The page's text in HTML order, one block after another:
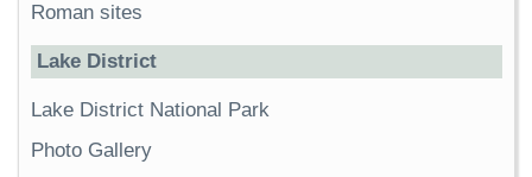
Roman sites
Lake District
Lake District National Park
Photo Gallery